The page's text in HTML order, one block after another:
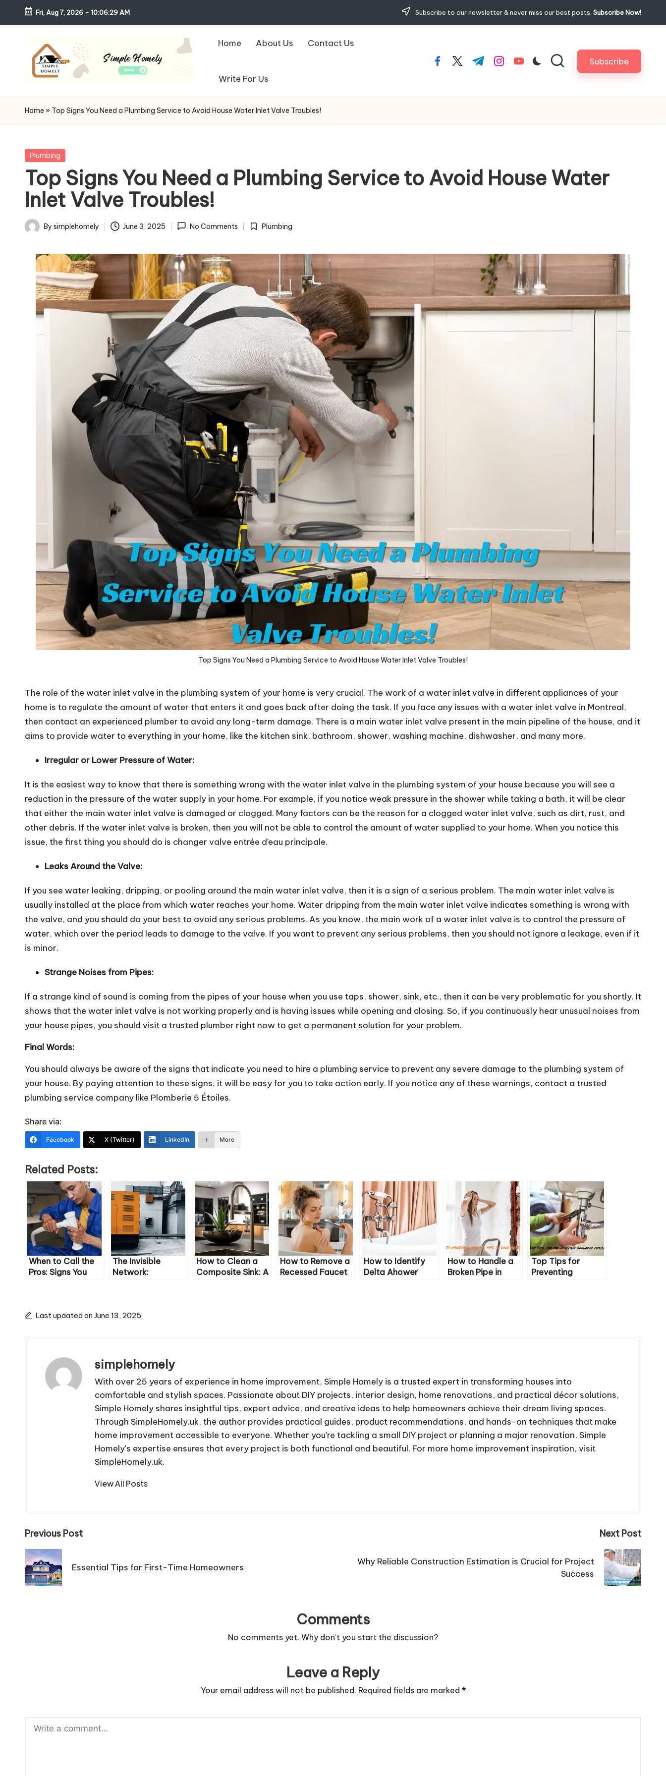
Skip
Fri, Aug 7, 2026 - 10:06:30 AM Subscribe to our newsletter & never miss our best posts. Subscribe Now!
S
i
pl
e
H
o
m
el
y
Guide
to
Cozy,
and
Affordable
Living
Home About Us Contact Us
Write For Us
facebook.com
twitter.com
t.me instagram.com
youtube.com Subscribe
Home » Top Signs You Need a Plumbing Service to Avoid House Water Inlet Valve Troubles!
Posted
Plumbing
Top Signs You Need a Plumbing Service to Avoid House Water
Inlet Valve Troubles!
Posted
By simplehomely June 3, 2025 No Comments
Posted
Plumbing
Top Signs You Need a Plumbing Service to Avoid House Water Inlet Valve Troubles!
The role of the water inlet valve in the plumbing system of your home is very crucial. The work of a water inlet valve in different appliances of your
home is to regulate the amount of water that enters it and goes back after doing the task. If you face any issues with a water inlet valve in Montreal,
then contact an experienced plumber to avoid any long-term damage. There is a main water inlet valve present in the main pipeline of the house, and it
aims to provide water to everything in your home, like the kitchen sink, bathroom, shower, washing machine, dishwasher, and many more.
Irregular or Lower Pressure of Water:
It is the easiest way to know that there is something wrong with the water inlet valve in the plumbing system of your house because you will see a
reduction in the pressure of the water supply in your home. For example, if you notice weak pressure in the shower while taking a bath, it will be clear
that either the main water inlet valve is damaged or clogged. Many factors can be the reason for a clogged water inlet valve, such as dirt, rust, and
other debris. If the water inlet valve is broken, then you will not be able to control the amount of water supplied to your home. When you notice this
issue, the first thing you should do is changer valve entrée d’eau principale.
Leaks Around the Valve:
If you see water leaking, dripping, or pooling around the main water inlet valve, then it is a sign of a serious problem. The main water inlet valve is
usually installed at the place from which water reaches your home. Water dripping from the main water inlet valve indicates something is wrong with
the valve, and you should do your best to avoid any serious problems. As you know, the main work of a water inlet valve is to control the pressure of
water, which over the period leads to damage to the valve. If you want to prevent any serious problems, then you should not ignore a leakage, even if it
is minor.
Strange Noises from Pipes:
If a strange kind of sound is coming from the pipes of your house when you use taps, shower, sink, etc., then it can be very problematic for you shortly. It
shows that the water inlet valve is not working properly and is having issues while opening and closing. So, if you continuously hear unusual noises from
your house pipes, you should visit a trusted plumber right now to get a permanent solution for your problem.
Final Words:
You should always be aware of the signs that indicate you need to hire a plumbing service to prevent any severe damage to the plumbing system of
your house. By paying attention to these signs, it will be easy for you to take action early. If you notice any of these warnings, contact a trusted
plumbing service company like Plomberie 5 Étoiles.
Share via:
Facebook X (Twitter) LinkedIn More
Related Posts:
When to Call the
Pros: Signs You
The Invisible
Network:
How to Clean a
Composite Sink: A
How to Remove a
Recessed Faucet
How to Identify
Delta Ahower
How to Handle a
Broken Pipe in
Top Tips for
Preventing
Last updated on June 13, 2025
simplehomely
With over 25 years of experience in home improvement, Simple Homely is a trusted expert in transforming houses into
comfortable and stylish spaces. Passionate about DIY projects, interior design, home renovations, and practical décor solutions,
Simple Homely shares insightful tips, expert advice, and creative ideas to help homeowners achieve their dream living spaces.
Through SimpleHomely.uk, the author provides practical guides, product recommendations, and hands-on techniques that make
home improvement accessible to everyone. Whether you're tackling a small DIY project or planning a major renovation, Simple
Homely's expertise ensures that every project is both functional and beautiful. For more home improvement inspiration, visit
SimpleHomely.uk.
View All Posts
Post
navigation
Previous Post
Essential Tips for First-Time Homeowners
Next Post
Why Reliable Construction Estimation is Crucial for Project
Success
Comments
No comments yet. Why don’t you start the discussion?
Leave a Reply
Your email address will not be published. Required fields are marked *